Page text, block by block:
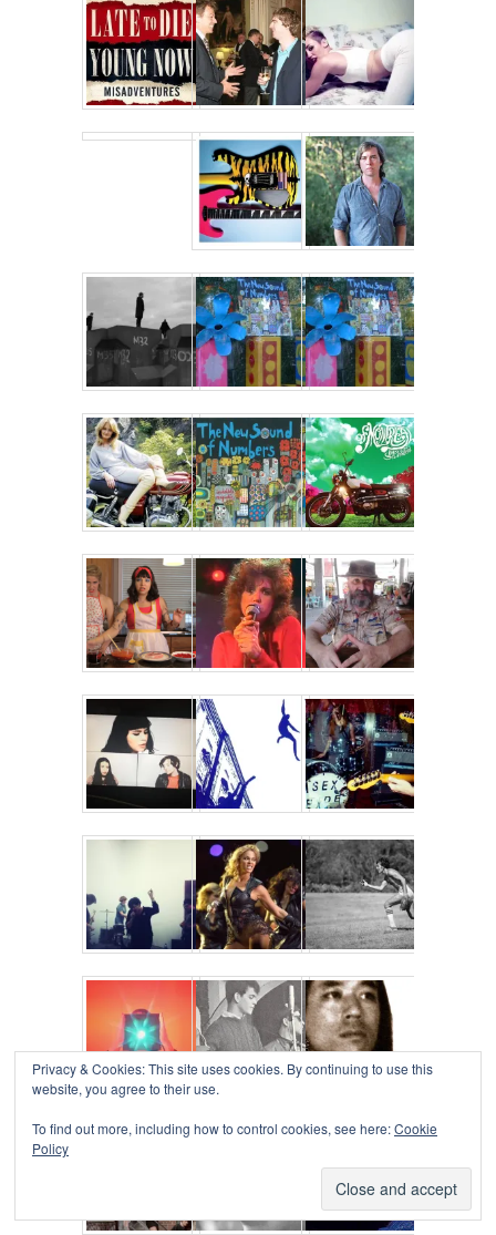
Privacy & Cookies: This site uses cookies. By continuing to use this
website, you agree to their use.
To find out more, including how to control cookies, see here:Cookie
Policy